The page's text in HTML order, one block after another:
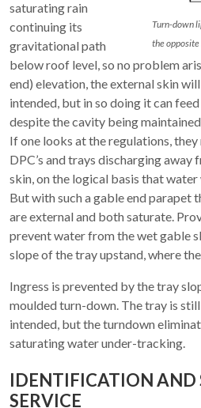
Turn-down
the
saturating rain
continuing its
gravitational path
below roof level, so no problem
end) elevation, the external skin
intended, but in so doing it can
despite the cavity being maintained.
If one looks at the regulations,
DPC’s and trays discharging away
skin, on the logical basis that
But with such a gable end parapet
are external and both saturate.
prevent water from the wet gable
slope of the tray upstand, where
Ingress is prevented by the tray
moulded turn-down. The tray is
intended, but the turndown
saturating water under-tracking.
IDENTIFICATION AND
SERVICE